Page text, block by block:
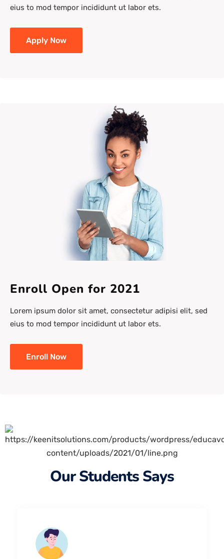
eius to mod tempor incididunt ut labor ets.
Apply Now
Enroll Open for 2021
Lorem ipsum dolor sit amet, consectetur adipisi elit, sed
eius to mod tempor incididunt ut labor ets.
Enroll Now
Our Students Says